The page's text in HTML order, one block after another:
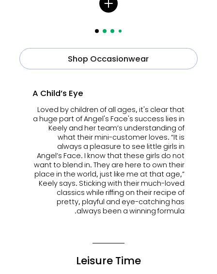
Shop Occasionwear
A Child’s Eye
Loved by children of all ages, it's clear that
a huge part of Angel's Face's success lies in
Keely and her team’s understanding of
what their mini-customer loves. “It is
always a pleasure to see little girls in
Angel’s Face. I know that these girls do not
want to blend in. They are here to own their
place in the world, just like me at that age,”
Keely says. Sticking with their much-loved
classics while riffing on their recipe of
pretty, playful and eye-catching has
always been a winning formula.
Leisure Time